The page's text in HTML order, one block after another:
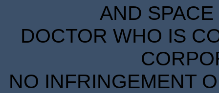
AND
DOCTOR WHO IS
NO INFRINGEMENT